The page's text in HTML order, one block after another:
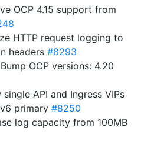
OCP 4.15 support from
HTTP request logging to
headers #8293
OCP versions: 4.20
single API and Ingress VIPs
primary #8250
log capacity from 100MB